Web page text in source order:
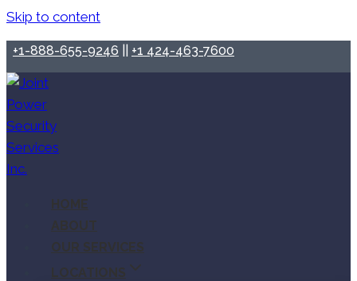
Skip to content
+1-888-655-9246 +1 424-463-7600
HOME
ABOUT
OUR SERVICES
LOCATIONS